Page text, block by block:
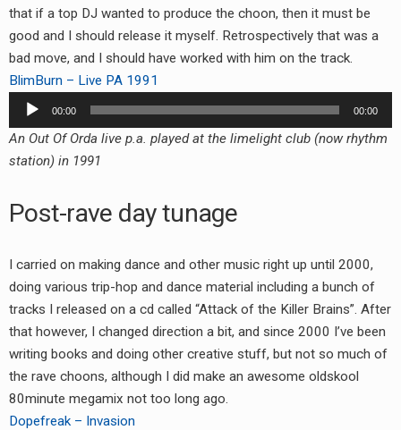
that if a top DJ wanted to produce the choon, then it must be
good and I should release it myself. Retrospectively that was a
bad move, and I should have worked with him on the track.
BlimBurn – Live PA 1991
Audio
Player
00:00 00:00
An Out Of Orda live p.a. played at the limelight club (now rhythm
station) in 1991
Post-rave day tunage
I carried on making dance and other music right up until 2000,
doing various trip-hop and dance material including a bunch of
tracks I released on a cd called “Attack of the Killer Brains”. After
that however, I changed direction a bit, and since 2000 I’ve been
writing books and doing other creative stuff, but not so much of
the rave choons, although I did make an awesome oldskool
80minute megamix not too long ago.
Dopefreak – Invasion